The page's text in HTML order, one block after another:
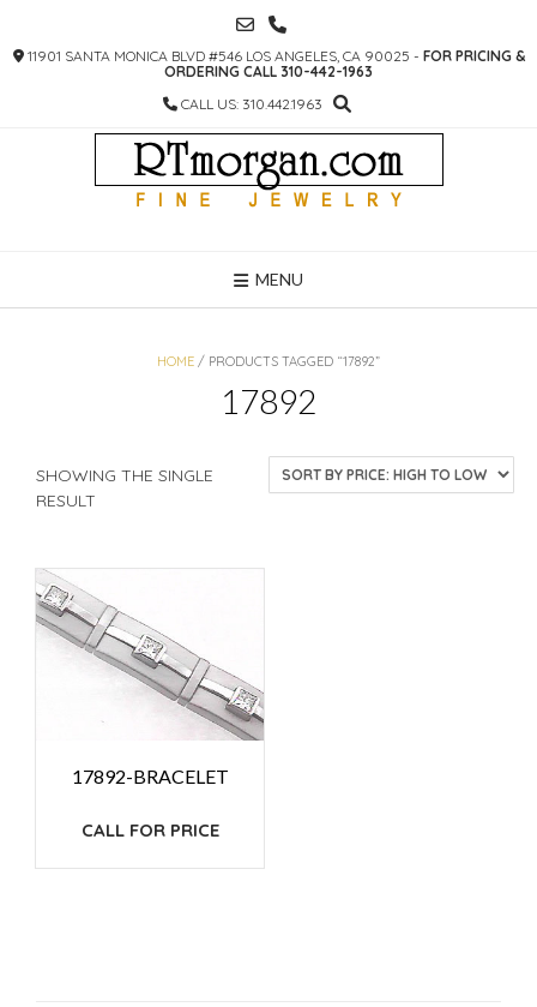
CONTENT
11901 SANTA MONICA BLVD #546 LOS ANGELES, CA 90025 - FOR PRICING &
ORDERING CALL 310-442-1963
CALL US: 310.442.1963
MENU
HOME / PRODUCTS TAGGED “17892”
17892
SHOWING THE SINGLE
RESULT
17892-BRACELET
CALL FOR PRICE